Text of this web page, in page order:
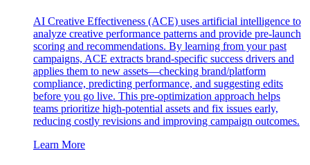
AI Creative Effectiveness (ACE) uses artificial intelligence to
analyze creative performance patterns and provide pre-launch
scoring and recommendations. By learning from your past
campaigns, ACE extracts brand-specific success drivers and
applies them to new assets—checking brand/platform
compliance, predicting performance, and suggesting edits
before you go live. This pre-optimization approach helps
teams prioritize high-potential assets and fix issues early,
reducing costly revisions and improving campaign outcomes.
Learn More